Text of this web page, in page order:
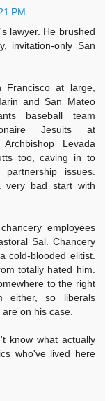
PM
lawyer. He brushed
invitation-only San
Francisco at large,
and San Mateo
baseball team
Jesuits at
Levada
too, caving in to
issues.
very bad start with
employees
Sal. Chancery
cold-blooded elitist.
totally hated him.
to the right
either, so liberals
on his case.
know what actually
who've lived here